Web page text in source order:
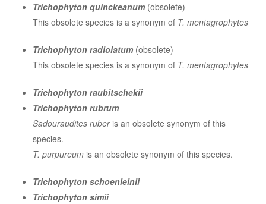
Trichophyton quinckeanum (obsolete)
This obsolete species is a synonym of T. mentagrophytes
Trichophyton radiolatum (obsolete)
This obsolete species is a synonym of T. mentagrophytes
Trichophyton raubitschekii
Trichophyton rubrum
Sadouraudites ruberis an obsolete synonym of this
species.
T. purpureum is an obsolete synonym of this species.
Trichophyton schoenleinii
Trichophyton simii